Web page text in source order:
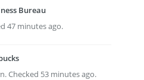
Bureau
47 minutes ago.
Checked 53 minutes ago.